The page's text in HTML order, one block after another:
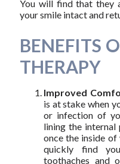
You will find that they
your smile intact and
BENEFITS
THERAPY
Improved
is at stake when
or infection of
lining the
once the inside
quickly find
toothaches and